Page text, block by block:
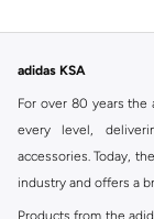
adidas KSA
For over 80 years
every level,
accessories. Today,
industry and offers a
Products from the